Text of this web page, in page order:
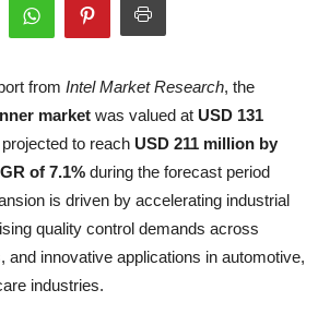
from Intel Market Research, the
market was valued at USD 131
to reach USD 211 million by
of 7.1% during the forecast period
is driven by accelerating industrial
quality control demands across
and innovative applications in automotive,
industries.